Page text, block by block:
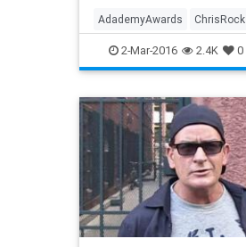
AdademyAwards ChrisRock
GirlScouts TheOscars
2-Mar-2016 2.4K 0